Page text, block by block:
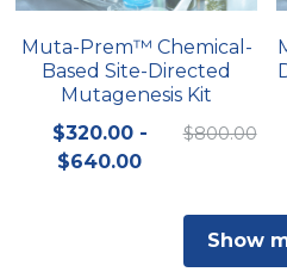
Muta-Prem™ Chemical-
Based Site-Directed
Mutagenesis Kit
$320.00 -
$640.00
$800.00
Show